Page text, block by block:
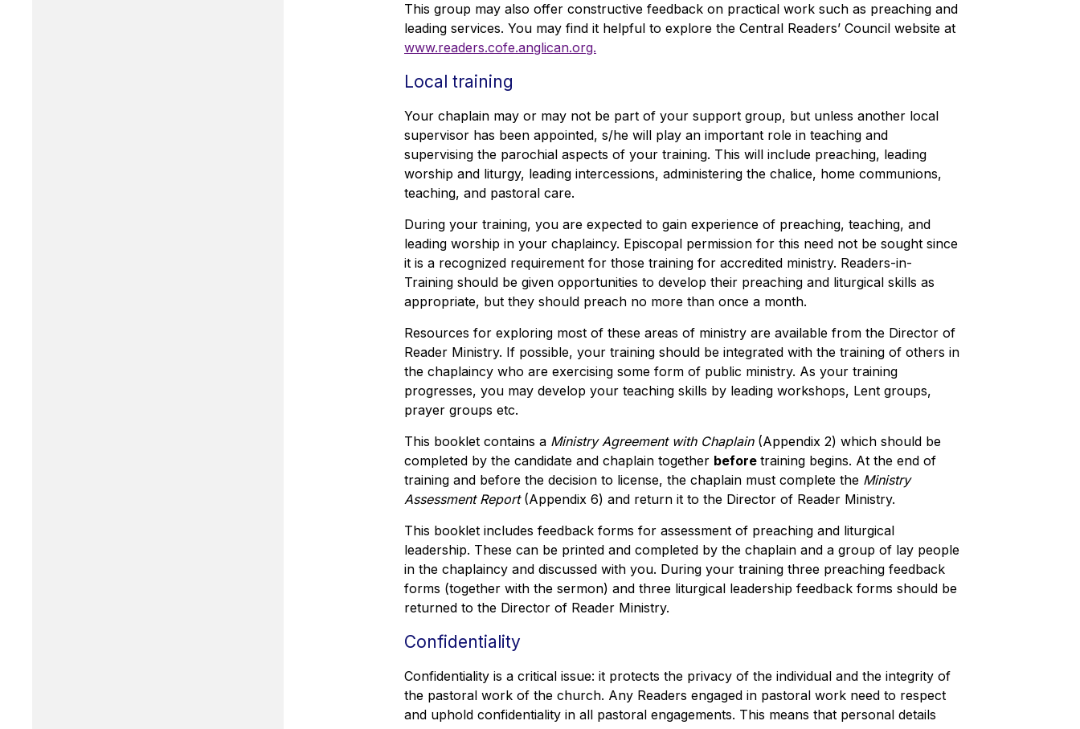
This group may also offer constructive feedback on practical work such as preaching and
leading services. You may find it helpful to explore the Central Readers’ Council website at
www.readers.cofe.anglican.org.
Local training
Your chaplain may or may not be part of your support group, but unless another local
supervisor has been appointed, s/he will play an important role in teaching and
supervising the parochial aspects of your training. This will include preaching, leading
worship and liturgy, leading intercessions, administering the chalice, home communions,
teaching, and pastoral care.
During your training, you are expected to gain experience of preaching, teaching, and
leading worship in your chaplaincy. Episcopal permission for this need not be sought since
it is a recognized requirement for those training for accredited ministry. Readers-in-
Training should be given opportunities to develop their preaching and liturgical skills as
appropriate, but they should preach no more than once a month.
Resources for exploring most of these areas of ministry are available from the Director of
Reader Ministry. If possible, your training should be integrated with the training of others in
the chaplaincy who are exercising some form of public ministry. As your training
progresses, you may develop your teaching skills by leading workshops, Lent groups,
prayer groups etc.
This booklet contains a Ministry Agreement with Chaplain (Appendix 2) which should be
completed by the candidate and chaplain together before training begins. At the end of
training and before the decision to license, the chaplain must complete the Ministry
Assessment Report (Appendix 6) and return it to the Director of Reader Ministry.
This booklet includes feedback forms for assessment of preaching and liturgical
leadership. These can be printed and completed by the chaplain and a group of lay people
in the chaplaincy and discussed with you. During your training three preaching feedback
forms (together with the sermon) and three liturgical leadership feedback forms should be
returned to the Director of Reader Ministry.
Confidentiality
Confidentiality is a critical issue: it protects the privacy of the individual and the integrity of
the pastoral work of the church. Any Readers engaged in pastoral work need to respect
and uphold confidentiality in all pastoral engagements. This means that personal details